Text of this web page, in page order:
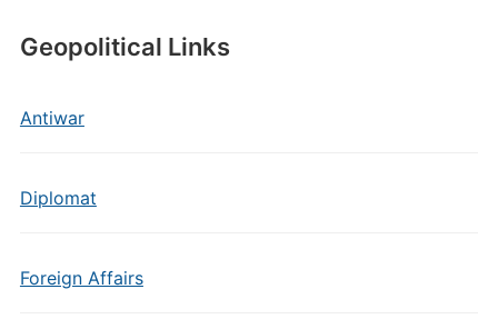
Geopolitical Links
Antiwar
Diplomat
Foreign Affairs